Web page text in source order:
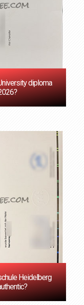
diploma
Heidelberg